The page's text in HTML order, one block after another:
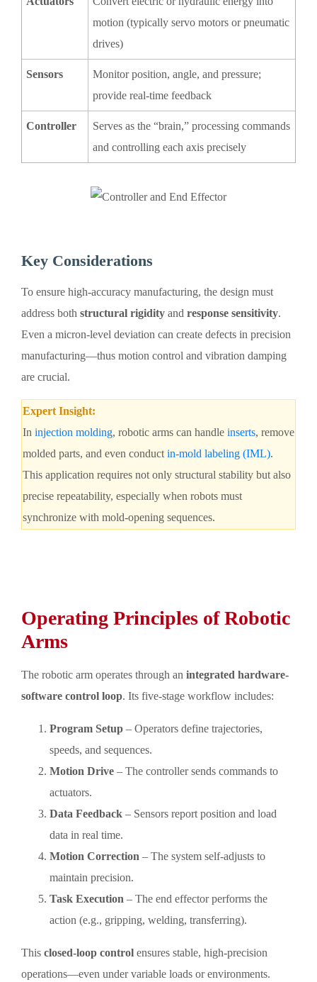
motion (typically servo motors or pneumatic
drives)
Sensors
Monitor position, angle, and pressure;
provide real-time feedback
Controller
Serves as the “brain,” processing commands
and controlling each axis precisely
Key Considerations
To ensure high-accuracy manufacturing, the design must
address both structural rigidity and response sensitivity.
Even a micron-level deviation can create defects in precision
manufacturing—thus motion control and vibration damping
are crucial.
Expert Insight:
In injection molding, robotic arms can handle inserts, remove
molded parts, and even conduct in-mold labeling (IML).
This application requires not only structural stability but also
precise repeatability, especially when robots must
synchronize with mold-opening sequences.
Operating Principles of Robotic
Arms
The robotic arm operates through an integrated hardware-
software control loop. Its five-stage workflow includes:
Program Setup – Operators define trajectories,
speeds, and sequences.
Motion Drive – The controller sends commands to
actuators.
Data Feedback – Sensors report position and load
data in real time.
Motion Correction – The system self-adjusts to
maintain precision.
Task Execution – The end effector performs the
action (e.g., gripping, welding, transferring).
This closed-loop control ensures stable, high-precision
operations—even under variable loads or environments.